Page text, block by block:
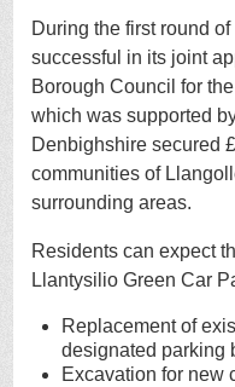
During the first round
successful in its joint
Borough Council for
which was supported
Denbighshire secured
communities of
surrounding areas.
Residents can expect
Llantysilio Green Car
Replacement of
designated parking
Excavation for new